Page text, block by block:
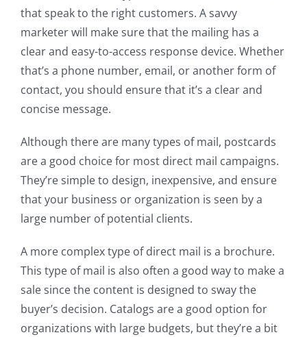
that speak to the right customers. A savvy
marketer will make sure that the mailing has a
clear and easy-to-access response device. Whether
that’s a phone number, email, or another form of
contact, you should ensure that it’s a clear and
concise message.
Although there are many types of mail, postcards
are a good choice for most direct mail campaigns.
They’re simple to design, inexpensive, and ensure
that your business or organization is seen by a
large number of potential clients.
A more complex type of direct mail is a brochure.
This type of mail is also often a good way to make a
sale since the content is designed to sway the
buyer’s decision. Catalogs are a good option for
organizations with large budgets, but they’re a bit